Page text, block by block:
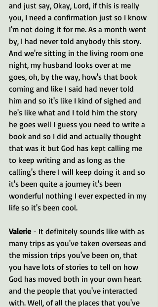
and just say, Okay, Lord, if this is really
you, I need a confirmation just so I know
I'm not doing it for me. As a month went
by, I had never told anybody this story.
And we're sitting in the living room one
night, my husband looks over at me
goes, oh, by the way, how's that book
coming and like I said had never told
him and so it's like I kind of sighed and
he's like what and I told him the story
he goes well I guess you need to write a
book and so I did and actually thought
that was it but God has kept calling me
to keep writing and as long as the
calling's there I will keep doing it and so
it's been quite a journey it's been
wonderful nothing I ever expected in my
life so it's been cool.
Valerie - It definitely sounds like with as
many trips as you've taken overseas and
the mission trips you've been on, that
you have lots of stories to tell on how
God has moved both in your own heart
and the people that you've interacted
with. Well, of all the places that you've